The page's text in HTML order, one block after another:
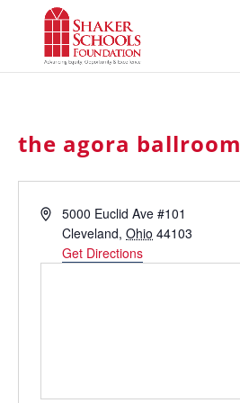
Content
the agora ballroom
Address5000 Euclid Ave #101
Cleveland, Ohio 44103
Get Directions